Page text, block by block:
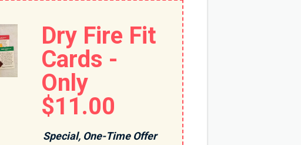
Dry Fire Fit
Cards -
Only
$11.00
Special, One-Time Offer